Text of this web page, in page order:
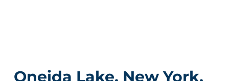
Oneida Lake, New York,